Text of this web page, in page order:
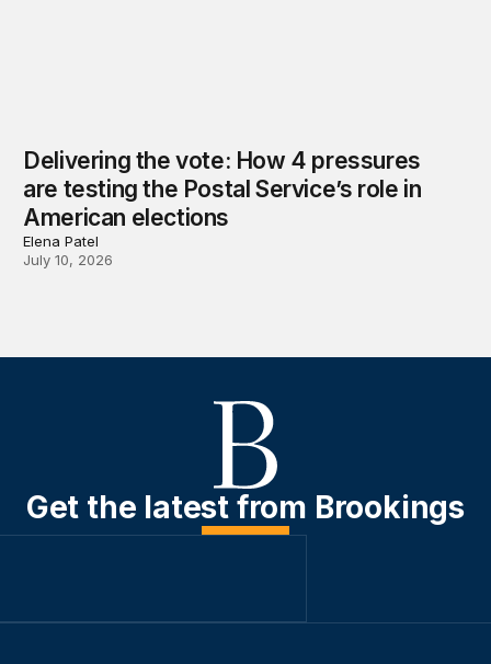
Delivering the vote: How 4 pressures
are testing the Postal Service’s role in
American elections
Elena Patel
July 10, 2026
Get the latest from Brookings